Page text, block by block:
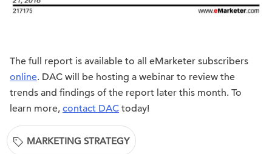
The full report is available to all eMarketer subscribers
online. DAC will be hosting a webinar to review the
trends and findings of the report later this month. To
learn more, contact DAC today!
MARKETING STRATEGY